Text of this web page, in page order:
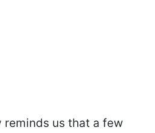
reminds us that a few